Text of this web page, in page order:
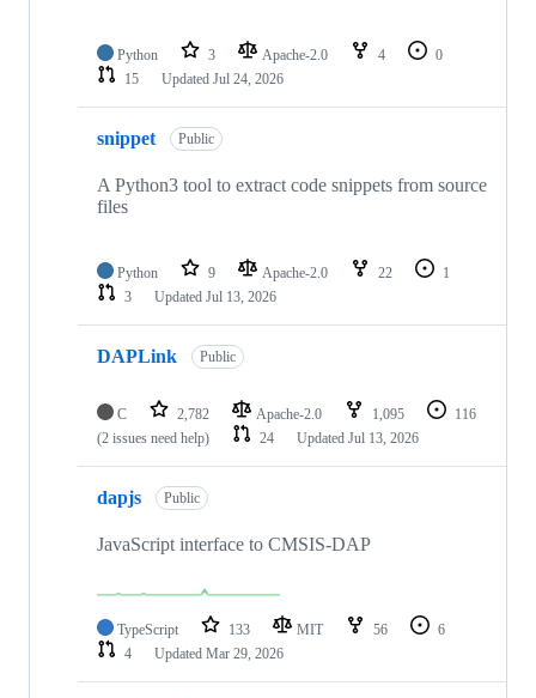
Python 3 Apache-2.0 4
0
15
Updated Jul 24, 2026
snippet Public
A Python3 tool to extract code snippets from source
files
Python 9 Apache-2.0 22
1
3
Updated Jul 13, 2026
DAPLink Public
C 2,782 Apache-2.0 1,095
116
(2 issues need help)
24 Updated Jul 13, 2026
dapjs Public
JavaScript interface to CMSIS-DAP
TypeScript 133 MIT 56
6
4
Updated Mar 29, 2026